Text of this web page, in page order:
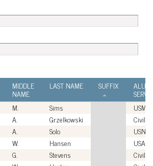
MIDDLE
NAME
LAST NAME SUFFIX
M. Sims
USMC
A. Grzelkowski
Civilian
A. Solo
USN
W. Hansen
USA
G. Stevens
Civilian